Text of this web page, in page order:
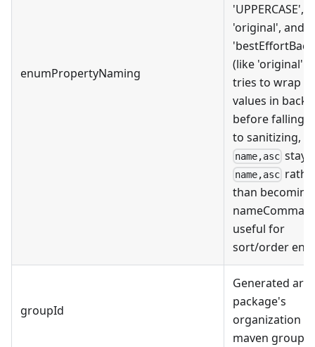
enumPropertyNaming
'UPPERCASE',
'original', and
(like 'original'
tries to wrap
values in
before falling
to sanitizing,
name,asc stays
name,asc
than becoming
useful for
sort/order
groupId
Generated
package's
organization
maven